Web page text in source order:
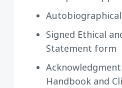
Autobiographical
Signed Ethical
Statement form
Handbook and